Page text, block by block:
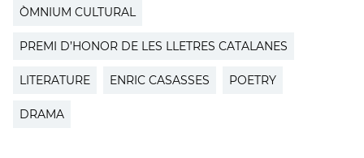
ÒMNIUM CULTURAL
PREMI D’HONOR DE LES LLETRES CATALANES
LITERATURE ENRIC CASASSES POETRY
DRAMA